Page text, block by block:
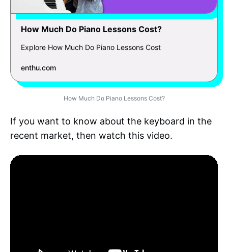
How Much Do Piano Lessons Cost?
Explore How Much Do Piano Lessons Cost
enthu.com
How Much Do Piano Lessons Cost?
If you want to know about the keyboard in the
recent market, then watch this video.